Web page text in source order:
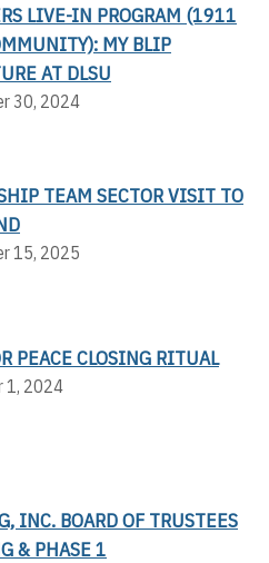
LIVE-IN PROGRAM (1911
MY BLIP
AT DLSU
30, 2024
TEAM SECTOR VISIT TO
15, 2025
PEACE CLOSING RITUAL
1, 2024
INC. BOARD OF TRUSTEES
& PHASE 1